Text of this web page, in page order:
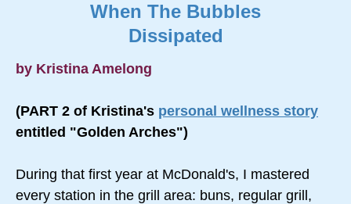
When The Bubbles
Dissipated
by Kristina Amelong
(PART 2 of Kristina's personal wellness story
entitled "Golden Arches")
During that first year at McDonald's, I mastered
every station in the grill area: buns, regular grill,